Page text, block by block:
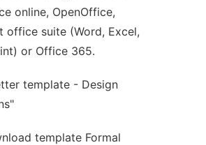
online, OpenOffice,
office suite (Word, Excel,
or Office 365.
template - Design
template Formal